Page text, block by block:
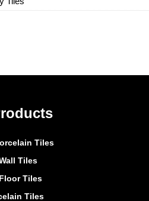
Tiles
Tiles
Tiles
Tiles